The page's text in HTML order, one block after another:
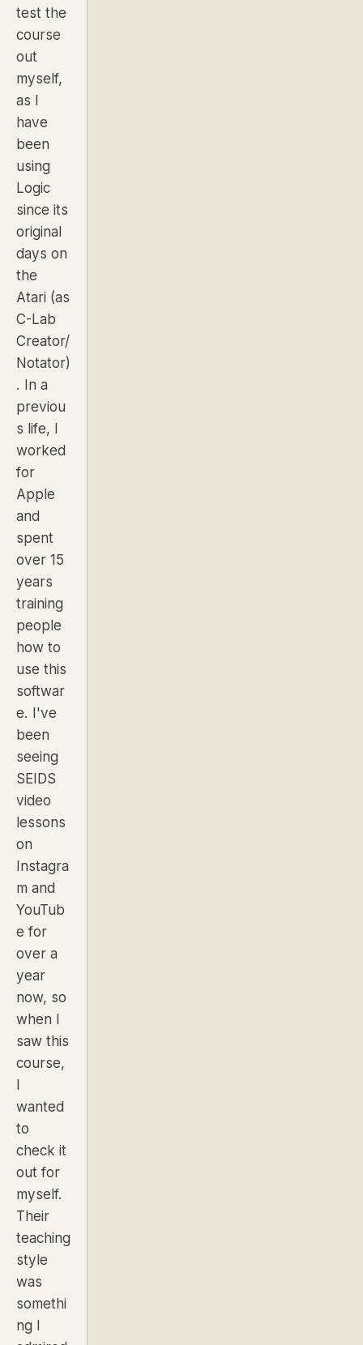
test the
course
out
myself,
as I
have
been
using
Logic
since its
original
days on
the
Atari (as
C-Lab
Creator/
Notator)
. In a
previou
s life, I
worked
for
Apple
and
spent
over 15
years
training
people
how to
use this
softwar
e. I've
been
seeing
SEIDS
video
lessons
on
Instagra
m and
YouTub
e for
over a
year
now, so
when I
saw this
course,
I
wanted
to
check it
out for
myself.
Their
teaching
style
was
somethi
ng I